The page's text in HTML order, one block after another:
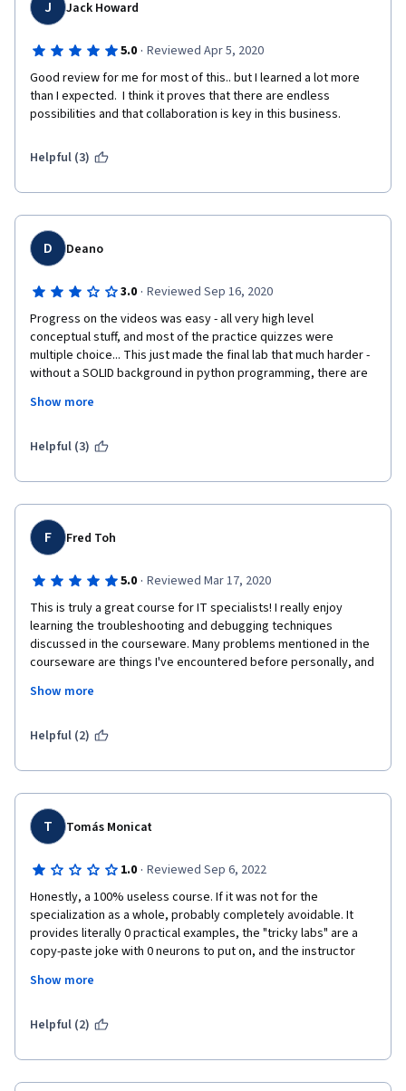
not a clear as they could have been. Overall however, a really
good course - five stars from me.
J Jack Howard
5.0 · Reviewed Apr 5, 2020
Good review for me for most of this.. but I learned a lot more
than I expected.  I think it proves that there are endless
possibilities and that collaboration is key in this business.
Helpful (3)
D Deano
3.0 · Reviewed Sep 16, 2020
Progress on the videos was easy - all very high level
conceptual stuff, and most of the practice quizzes were
multiple choice... This just made the final lab that much harder -
without a SOLID background in python programming, there are
haven't shown up in previous courses, and that won't be
Show more
Helpful (3)
F Fred Toh
5.0 · Reviewed Mar 17, 2020
This is truly a great course for IT specialists! I really enjoy
learning the troubleshooting and debugging techniques
discussed in the courseware. Many problems mentioned in the
courseware are things I've encountered before personally, and
on my own. Now I feel equipped. The assignments are amazing!
programming! Kudos to the curriculum organizer!
Show more
Helpful (2)
T Tomás Monicat
1.0 · Reviewed Sep 6, 2022
Honestly, a 100% useless course. If it was not for the
specialization as a whole, probably completely avoidable. It
provides literally 0 practical examples, the "tricky labs" are a
copy-paste joke with 0 neurons to put on, and the instructor
encountered in her professional life. Fine I guess for story
Show more
Helpful (2)